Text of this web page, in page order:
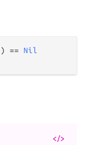
) ==
Nil
</>